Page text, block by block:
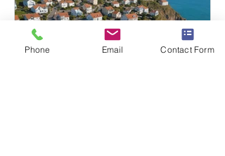
Phone Email Contact Form